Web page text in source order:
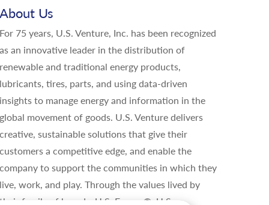
About Us
For 75 years, U.S. Venture, Inc. has been recognized
as an innovative leader in the distribution of
renewable and traditional energy products,
lubricants, tires, parts, and using data-driven
insights to manage energy and information in the
global movement of goods. U.S. Venture delivers
creative, sustainable solutions that give their
customers a competitive edge, and enable the
company to support the communities in which they
live, work, and play. Through the values lived by
their family of brands, U.S. Energy®, U.S.